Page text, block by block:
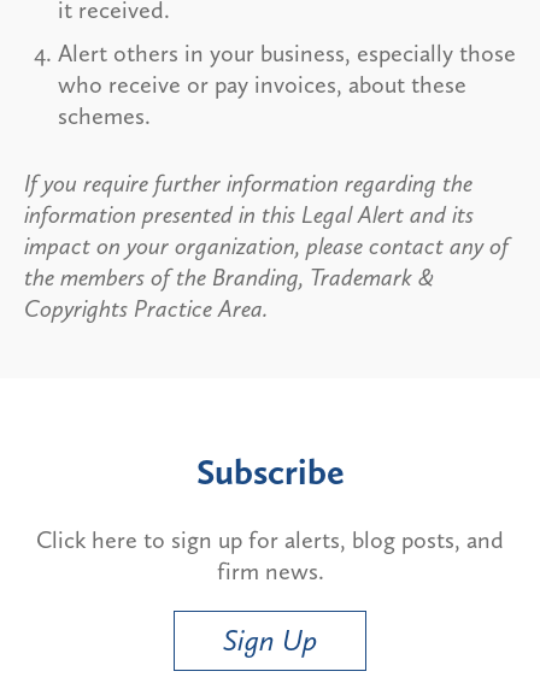
it received.
Alert others in your business, especially those
who receive or pay invoices, about these
schemes.
If you require further information regarding the
information presented in this Legal Alert and its
impact on your organization, please contact any of
the members of the Branding, Trademark &
Copyrights Practice Area.
Subscribe
Click here to sign up for alerts, blog posts, and
firm news.
Sign Up